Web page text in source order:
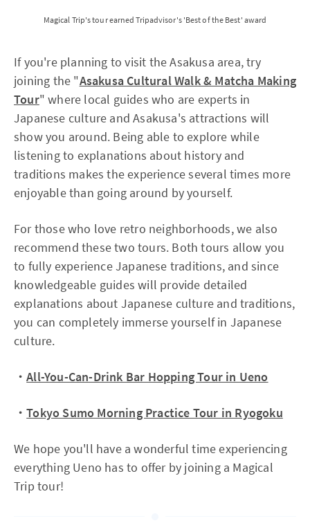
Magical Trip's tour earned Tripadvisor's 'Best of the Best' award
If you're planning to visit the Asakusa area, try
joining the "Asakusa Cultural Walk & Matcha Making
Tour" where local guides who are experts in
Japanese culture and Asakusa's attractions will
show you around. Being able to explore while
listening to explanations about history and
traditions makes the experience several times more
enjoyable than going around by yourself.
For those who love retro neighborhoods, we also
recommend these two tours. Both tours allow you
to fully experience Japanese traditions, and since
knowledgeable guides will provide detailed
explanations about Japanese culture and traditions,
you can completely immerse yourself in Japanese
culture.
・All-You-Can-Drink Bar Hopping Tour in Ueno
・Tokyo Sumo Morning Practice Tour in Ryogoku
We hope you'll have a wonderful time experiencing
everything Ueno has to offer by joining a Magical
Trip tour!